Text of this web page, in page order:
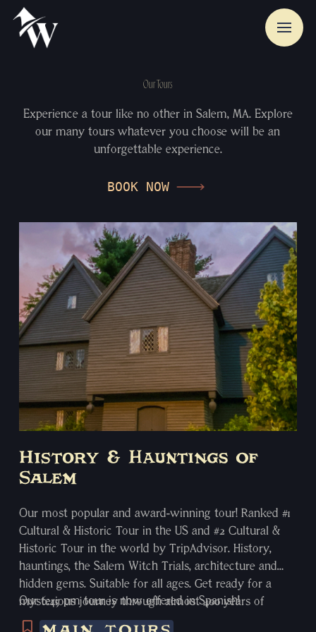
Our Tours
Experience a tour like no other in Salem, MA. Explore
our many tours whatever you choose will be an
unforgettable experience.
BOOK NOW
History & Hauntings of
Salem
Our most popular and award-winning tour! Ranked #1
Cultural & Historic Tour in the US and #2 Cultural &
Historic Tour in the world by TripAdvisor. History,
hauntings, the Salem Witch Trials, architecture and
hidden gems. Suitable for all ages. Get ready for a
mysterious journey through almost 400 years of
Salem’s rich and storied history. Your local, well-versed
Our 6:45 pm tour is now offered in Spanish!